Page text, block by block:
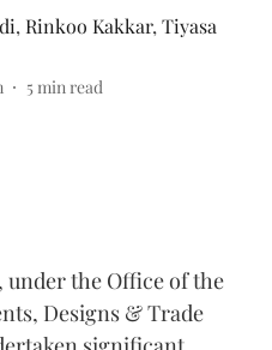
, Rinkoo Kakkar, Tiyasa
5min read
under the Office of the
Designs & Trade